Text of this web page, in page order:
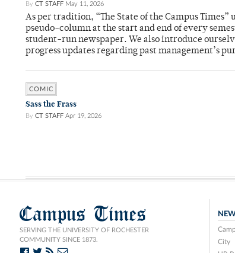
By CT STAFF May 11, 2026
As per tradition, “The State of the Campus
pseudo-column at the start and end of every
student-run newspaper. We also introduce
progress updates regarding past management’s
COMIC
Sass the Frass
By CT STAFF Apr 19, 2026
Campus Times
SERVING THE UNIVERSITY OF ROCHESTER
COMMUNITY SINCE 1873.
City